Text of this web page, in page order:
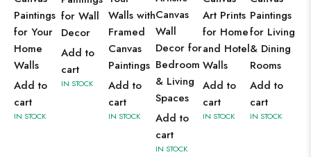
Paintings
for Your
Home
Walls
Add to
cart
IN STOCK
for Wall
Decor
Add to
cart
IN STOCK
Walls with
Framed
Canvas
Paintings
Add to
cart
IN STOCK
Canvas
Wall
Decor for
Bedroom
& Living
Spaces
Add to
cart
IN STOCK
Art Prints
for Home
and Hotel
Walls
Add to
cart
IN STOCK
Paintings
for Living
& Dining
Rooms
Add to
cart
IN STOCK